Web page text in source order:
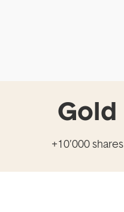
Gold
+10’000 shares